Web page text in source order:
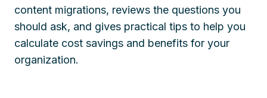
content migrations, reviews the questions you
should ask, and gives practical tips to help you
calculate cost savings and benefits for your
organization.